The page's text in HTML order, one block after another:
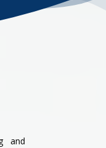
and